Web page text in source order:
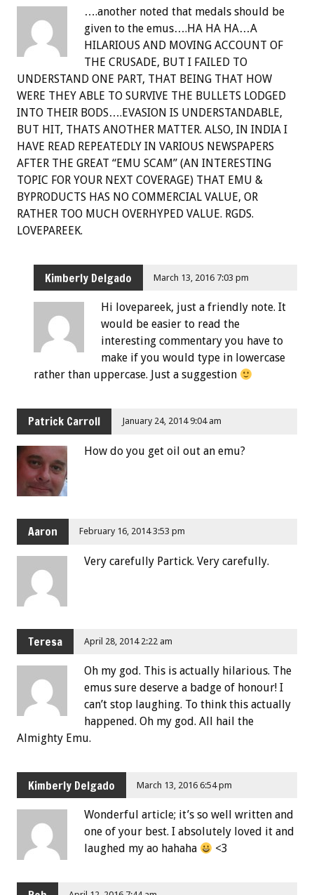
….another noted that medals should be
given to the emus….HA HA HA…A
HILARIOUS AND MOVING ACCOUNT OF
THE CRUSADE, BUT I FAILED TO
UNDERSTAND ONE PART, THAT BEING THAT HOW
WERE THEY ABLE TO SURVIVE THE BULLETS LODGED
INTO THEIR BODS….EVASION IS UNDERSTANDABLE,
BUT HIT, THATS ANOTHER MATTER. ALSO, IN INDIA I
HAVE READ REPEATEDLY IN VARIOUS NEWSPAPERS
AFTER THE GREAT “EMU SCAM” (AN INTERESTING
TOPIC FOR YOUR NEXT COVERAGE) THAT EMU &
BYPRODUCTS HAS NO COMMERCIAL VALUE, OR
RATHER TOO MUCH OVERHYPED VALUE. RGDS.
LOVEPAREEK.
Kimberly Delgado March 13, 2016 7:03 pm
Hi lovepareek, just a friendly note. It
would be easier to read the
interesting commentary you have to
make if you would type in lowercase
rather than uppercase. Just a suggestion
Patrick Carroll January 24, 2014 9:04 am
How do you get oil out an emu?
Aaron February 16, 2014 3:53 pm
Very carefully Partick. Very carefully.
Teresa April 28, 2014 2:22 am
Oh my god. This is actually hilarious. The
emus sure deserve a badge of honour! I
can’t stop laughing. To think this actually
happened. Oh my god. All hail the
Almighty Emu.
Kimberly Delgado March 13, 2016 6:54 pm
Wonderful article; it’s so well written and
one of your best. I absolutely loved it and
laughed my ao hahaha
<3